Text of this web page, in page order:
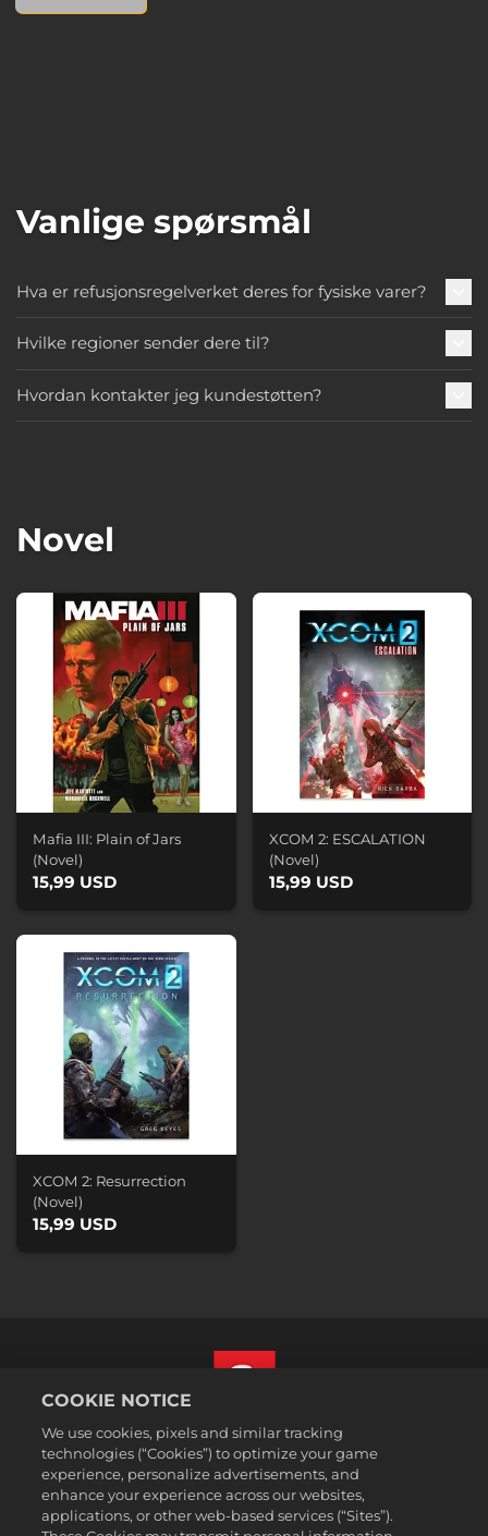
Vanlige spørsmål
Hva er refusjonsregelverket deres for fysiske varer?
Hvilke regioner sender dere til?
Hvordan kontakter jeg kundestøtten?
Novel
Mafia III: Plain of Jars
(Novel)
15,99 USD
XCOM 2: ESCALATION
(Novel)
15,99 USD
XCOM 2: Resurrection
(Novel)
15,99 USD
Juridisk
Personvernerklæring
Retningslinjer for bruk av informasjonskapsler
Norsk
COOKIE NOTICE
We use cookies, pixels and similar tracking
technologies (“Cookies”) to optimize your game
experience, personalize advertisements, and
enhance your experience across our websites,
applications, or other web-based services (“Sites”).